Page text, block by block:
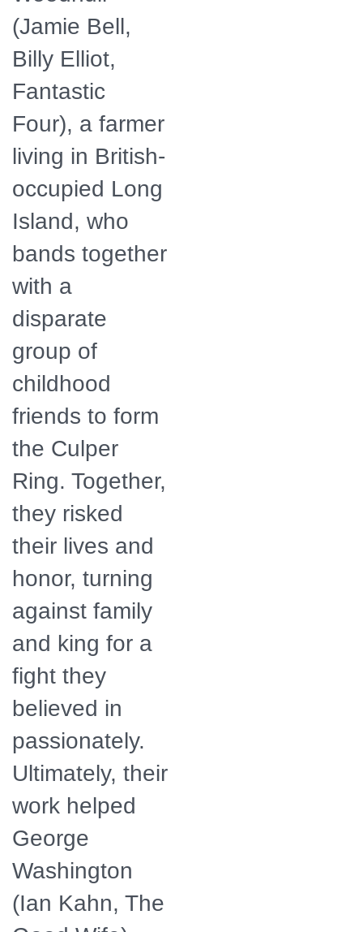
(Jamie Bell,
Billy Elliot,
Fantastic
Four), a farmer
living in British-
occupied Long
Island, who
bands together
with a
disparate
group of
childhood
friends to form
the Culper
Ring. Together,
they risked
their lives and
honor, turning
against family
and king for a
fight they
believed in
passionately.
Ultimately, their
work helped
George
Washington
(Ian Kahn, The